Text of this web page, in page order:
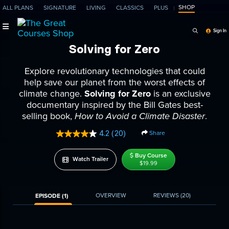
ALL PLANS SIGNATURE LIVING CLASSICS PLUS SHOP
Sign In
Solving for Zero
Explore revolutionary technologies that could
help save our planet from the worst effects of
climate change. Solving for Zerois an exclusive
documentary inspired by the Bill Gates best-
selling book, How to Avoid a Climate Disaster.
4.2 Read
Reviews.
Same
page
(20) Share
Watch Trailer Buy Course
$19.99
EPISODE (1) OVERVIEW REVIEWS(20)